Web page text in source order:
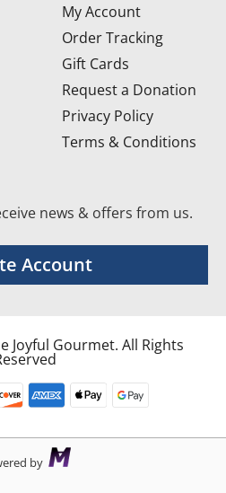
My Account
Order Tracking
Gift Cards
Request a Donation
Privacy Policy
Terms & Conditions
news & offers from us.
Account
Joyful Gourmet. All Rights
by